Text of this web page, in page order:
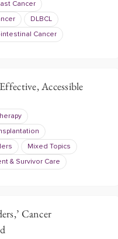
Cancer
DLBCL
Cancer
Accessible
Mixed Topics
& Survivor Care
Cancer